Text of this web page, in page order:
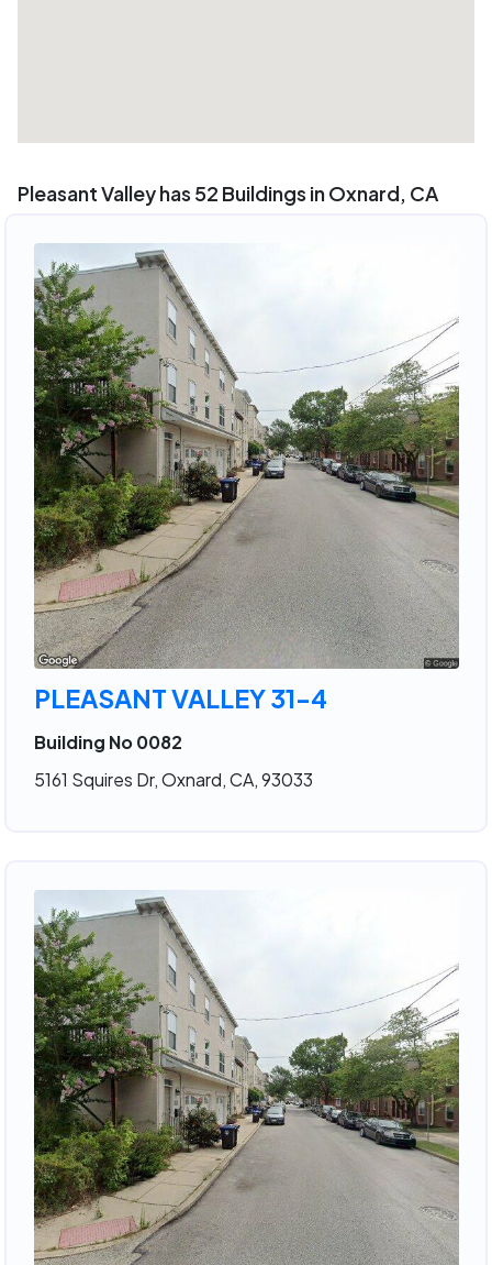
Pleasant Valley has 52 Buildings in Oxnard, CA
PLEASANT VALLEY 31-4
Building No 0082
5161 Squires Dr, Oxnard, CA, 93033